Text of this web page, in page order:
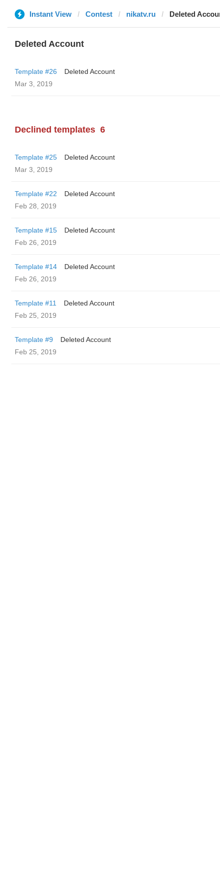
Instant View Contest nikatv.ru Deleted
Deleted Account
Template #26
Deleted Account
Mar 3, 2019
Declined templates 6
Template #25
Deleted Account
Mar 3, 2019
Template #22
Deleted Account
Feb 28, 2019
Template #15
Deleted Account
Feb 26, 2019
Template #14
Deleted Account
Feb 26, 2019
Template #11
Deleted Account
Feb 25, 2019
Template #9
Deleted Account
Feb 25, 2019